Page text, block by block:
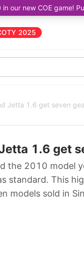
our new COE game!
2025
Jetta 1.6 get seven
1.6 get
the 2010 model
standard. This
models sold in